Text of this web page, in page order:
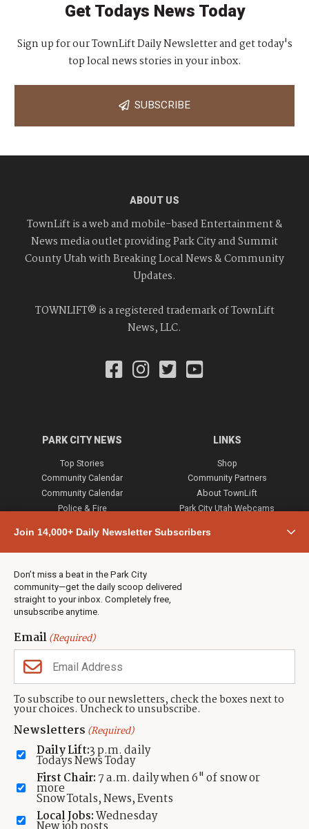
Join 14,000+ Daily Newsletter Subscribers
Don’t miss a beat in the Park City
community—get the daily scoop delivered
straight to your inbox. Completely free,
unsubscribe anytime.
Email(Required)
To subscribe to our newsletters, check the boxes next to
your choices. Uncheck to unsubscribe.
Newsletters (Required)
Daily Lift:3 p.m. daily
Todays News Today
First Chair: 7 a.m. daily when 6" of snow or
more
Snow Totals, News, Events
Local Jobs:Wednesday
Get Todays News Today
Sign up for our TownLift Daily Newsletter and get today's
top local news stories in your inbox.
SUBSCRIBE
ABOUT US
TownLift is a web and mobile-based Entertainment &
News media outlet providing Park City and Summit
County Utah with Breaking Local News & Community
Updates.
TOWNLIFT® is a registered trademark of TownLift
News, LLC.
PARK CITY NEWS
Top Stories
Community Calendar
Community Calendar
Police & Fire
Town & County
Weather
Real Estate
Jobs
Events
Neighbors Magazines
LINKS
Shop
Community Partners
About TownLift
Park City Utah Webcams
CONTACT US
TownLift Team
Contact TownLift
Send Us a Tip
Advertise
(435) 631-9555